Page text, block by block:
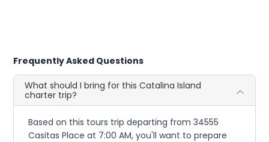
Frequently Asked Questions
What should I bring for this Catalina Island
charter trip?
Based on this tours trip departing from 34555
Casitas Place at 7:00 AM, you'll want to prepare